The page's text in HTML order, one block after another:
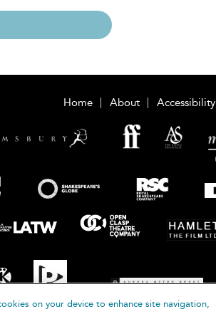
Home About Accessibility
on your device to enhance site navigation,